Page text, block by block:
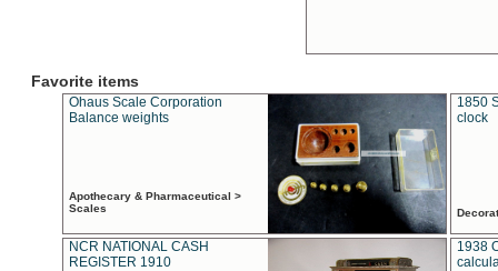
Favorite items
Ohaus Scale Corporation
Balance weights
Apothecary & Pharmaceutical >
Scales
1850
clock
NCR NATIONAL CASH
REGISTER 1910
1938